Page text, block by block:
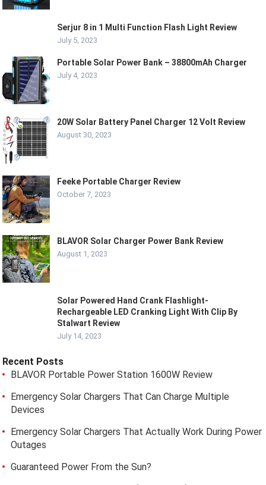
Serjur 8 in 1 Multi Function Flash Light Review
July 5, 2023
Portable Solar Power Bank – 38800mAh Charger
July 4, 2023
20W Solar Battery Panel Charger 12 Volt Review
August 30, 2023
Feeke Portable Charger Review
October 7, 2023
BLAVOR Solar Charger Power Bank Review
August 1, 2023
Solar Powered Hand Crank Flashlight-
Rechargeable LED Cranking Light With Clip By
Stalwart Review
July 14, 2023
Recent Posts
BLAVOR Portable Power Station 1600W Review
Emergency Solar Chargers That Can Charge Multiple
Devices
Emergency Solar Chargers That Actually Work During Power
Outages
Guaranteed Power From the Sun?